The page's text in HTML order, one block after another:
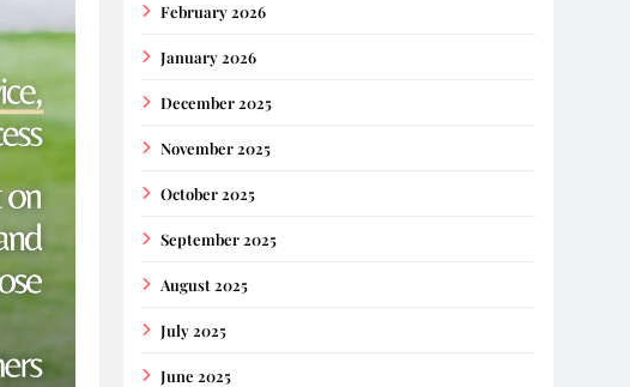
February 2026
January 2026
December 2025
November 2025
October 2025
September 2025
August 2025
July 2025
June 2025